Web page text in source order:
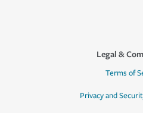
Legal &
Terms of
Privacy and